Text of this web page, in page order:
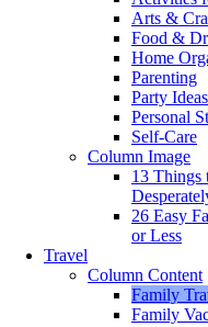
Arts &
Food &
Home
Parenting
Party Ideas
Personal
Self-Care
Column Image
13 Things
26 Easy
or Less
Travel
Column Content
Family
Family